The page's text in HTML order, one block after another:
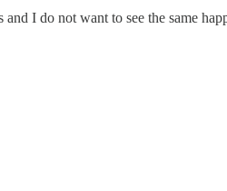
I do not want to see the same